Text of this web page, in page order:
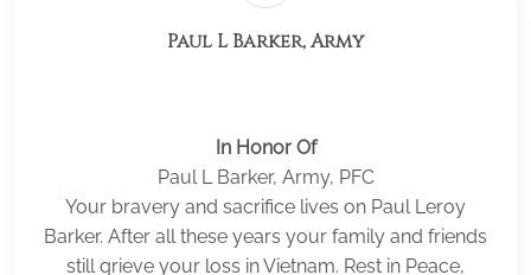
Paul L Barker, Army
In Honor Of
Paul L Barker, Army, PFC
Your bravery and sacrifice lives on Paul Leroy
Barker. After all these years your family and friends
still grieve your loss in Vietnam. Rest in Peace,